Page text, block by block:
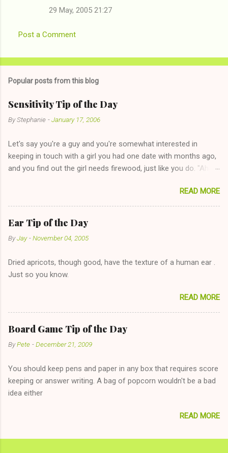
29 May, 2005 21:27
Post a Comment
Popular posts from this blog
Sensitivity Tip of the Day
ByStephanie -January 17, 2006
Let's say you're a guy and you're somewhat interested in
keeping in touch with a girl you had one date with months ago,
and you find out the girl needs firewood, just like you do. "Aha,
too--having combustible material for her fireplace at a more
reasonable cost and more manageable amount is great! (Girl
has said she's not interested in dating said guy, but girl made
unwise decision in instant messaging to be nice and playing the
"just friends" card.) Let's say you call said girl on New Year's
The 36-Hour Stomach Bug. This tip is two-fold: Do not ever go
on endlessly about a recent relationship while having a
and only keeping down crackers and ginger ale, even if she's
given you the "just friends" card. In fact, this is a good tip for
any p...
READ MORE
Ear Tip of the Day
ByJay -November 04, 2005
Dried apricots, though good, have the texture of a human ear .
Just so you know.
READ MORE
Board Game Tip of the Day
ByPete -December 21, 2009
You should keep pens and paper in any box that requires score
keeping or answer writing. A bag of popcorn wouldn't be a bad
idea either
READ MORE